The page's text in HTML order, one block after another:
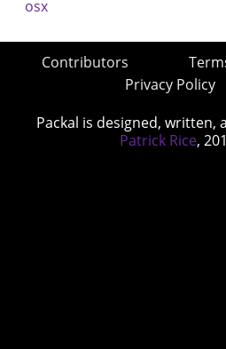
Contributors
Privacy Policy
Packal is designed, written,
Patrick Rice,